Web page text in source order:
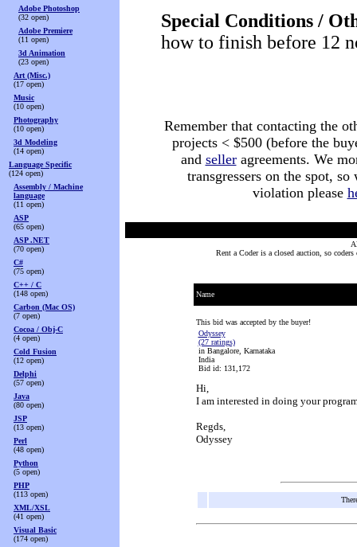
Adobe Photoshop
(32 open)
Adobe Premiere
(11 open)
3d Animation
(23 open)
Art (Misc.)
(17 open)
Music
(10 open)
Photography
(10 open)
3d Modeling
(14 open)
Language Specific
(124 open)
Assembly / Machine
language
(11 open)
ASP
(65 open)
ASP .NET
(70 open)
C#
(75 open)
C++ / C
(148 open)
Carbon (Mac OS)
(7 open)
Cocoa / Obj-C
(4 open)
Cold Fusion
(12 open)
Delphi
(57 open)
Java
(80 open)
JSP
(13 open)
Perl
(48 open)
Python
(5 open)
PHP
(113 open)
XML/XSL
(41 open)
Visual Basic
(174 open)
Special Conditions /
how to finish before 12
Remember that contacting the
projects < $500 (before the
and selleragreements. We
transgressers on the spot,
violation please
Rent a Coder is a closed auction, so
Name
This bid was accepted by the buyer!
Odyssey
(27 ratings)
in Bangalore, Karnataka
India
Bid id: 131,172
Hi,
I am interested in doing your
Regds,
Odyssey